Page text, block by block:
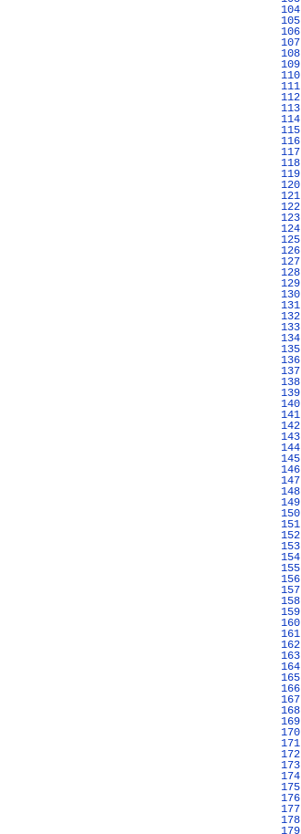
104
105
106
107
108
109
110
111
112
113
114
115
116
117
118
119
120
121
122
123
124
125
126
127
128
129
130
131
132
133
134
135
136
137
138
139
140
141
142
143
144
145
146
147
148
149
150
151
152
153
154
155
156
157
158
159
160
161
162
163
164
165
166
167
168
169
170
171
172
173
174
175
176
177
178
179